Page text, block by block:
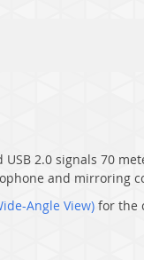
2.0 signals 70
and mirroring
e-Angle View) for the